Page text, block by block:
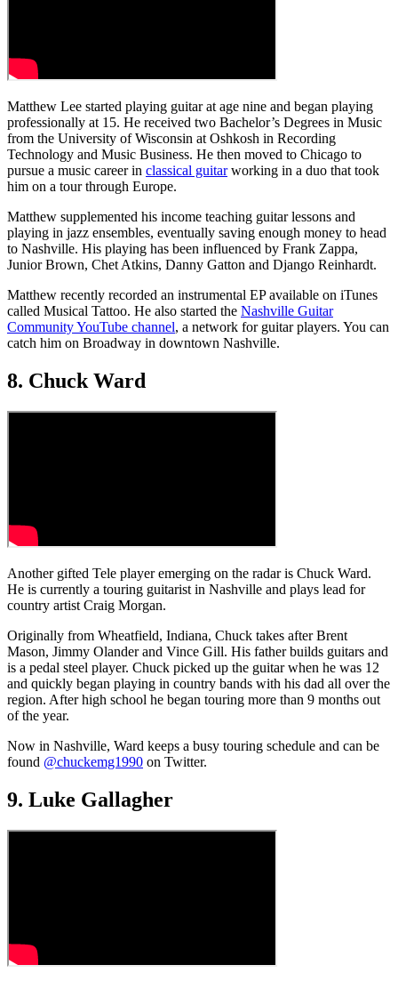
Matthew Lee started playing guitar at age nine and began playing
professionally at 15. He received two Bachelor’s Degrees in Music
from the University of Wisconsin at Oshkosh in Recording
Technology and Music Business. He then moved to Chicago to
pursue a music career in classical guitarworking in a duo that took
him on a tour through Europe.
Matthew supplemented his income teaching guitar lessons and
playing in jazz ensembles, eventually saving enough money to head
to Nashville. His playing has been influenced by Frank Zappa,
Junior Brown, Chet Atkins, Danny Gatton and Django Reinhardt.
Matthew recently recorded an instrumental EP available on iTunes
called Musical Tattoo. He also started the Nashville Guitar
Community YouTube channel, a network for guitar players. You can
catch him on Broadway in downtown Nashville.
8. Chuck Ward
Another gifted Tele player emerging on the radar is Chuck Ward.
He is currently a touring guitarist in Nashville and plays lead for
country artist Craig Morgan.
Originally from Wheatfield, Indiana, Chuck takes after Brent
Mason, Jimmy Olander and Vince Gill. His father builds guitars and
is a pedal steel player. Chuck picked up the guitar when he was 12
and quickly began playing in country bands with his dad all over the
region. After high school he began touring more than 9 months out
of the year.
Now in Nashville, Ward keeps a busy touring schedule and can be
found @chuckemg1990 on Twitter.
9. Luke Gallagher